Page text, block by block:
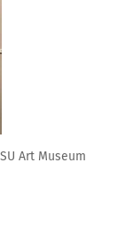
Art Museum